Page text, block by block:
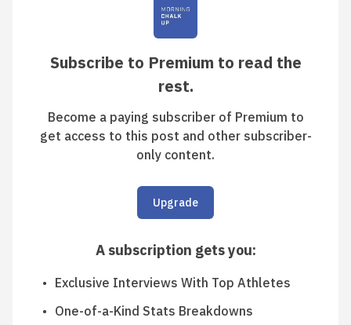
Subscribe to Premium to read the
rest.
Become a paying subscriber of Premium to
get access to this post and other subscriber-
only content.
Upgrade
A subscription gets you:
Exclusive Interviews With Top Athletes
One-of-a-Kind Stats Breakdowns